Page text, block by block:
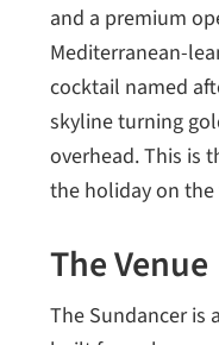
and a premium
Mediterranean-
cocktail named
skyline turning
overhead. This is
the holiday on the
The Venue
The Sundancer is